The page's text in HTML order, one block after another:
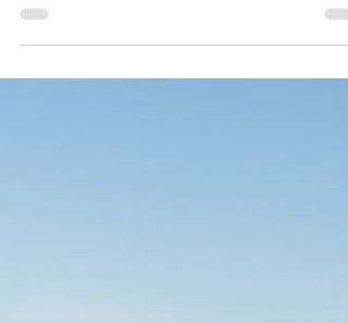
someone who has worked closely with dogs and
behaved, happy dog. Whether you have a lively